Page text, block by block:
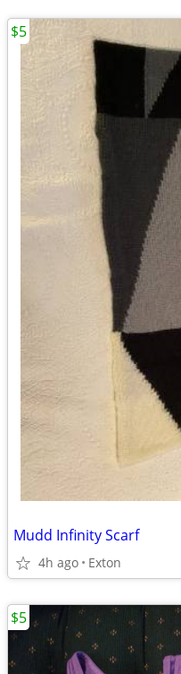
Mudd Infinity Scarf
4h ago Exton
$5
$5